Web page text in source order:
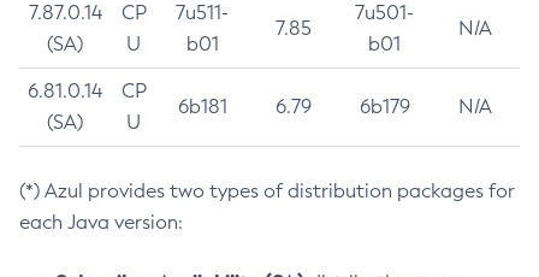
7.87.0.14
(SA)
CP
U
7u511-
b01
7.85
7u501-
b01
N/A
6.81.0.14
(SA)
CP
U
6b181 6.79 6b179 N/A
(*) Azul provides two types of distribution packages for
each Java version: